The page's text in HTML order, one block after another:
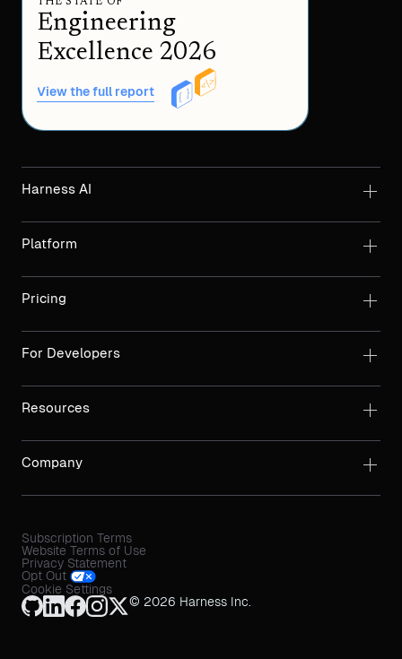
Engineering
Excellence 2026
View the full report
Harness AI
Platform
Pricing
For Developers
Resources
Company
Subscription Terms
Website Terms of Use
Privacy Statement
Opt Out
Cookie Settings
© 2026 Harness Inc.